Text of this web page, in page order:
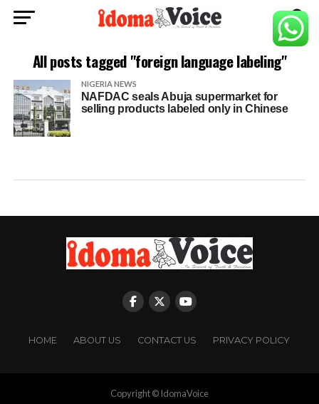
All posts tagged "foreign language labeling"
NIGERIA NEWS
NAFDAC seals Abuja supermarket for
selling products labeled only in Chinese
HOME ABOUT US CONTACT US PRIVACY POLICY
Copyright © IdomaVoice